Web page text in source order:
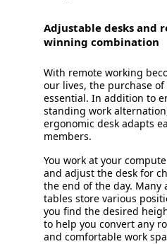
Adjustable desks and
winning combination
With remote working
our lives, the purchase
essential. In addition to
standing work
ergonomic desk adapts
members.
You work at your
and adjust the desk for
the end of the day. Many
tables store various
you find the desired
to help you convert any
and comfortable work